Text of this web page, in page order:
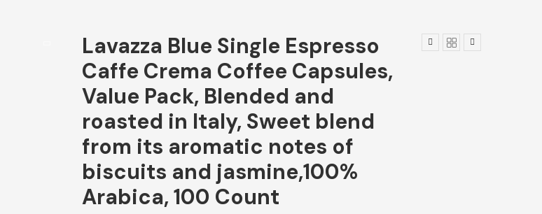
Lavazza Blue Single Espresso
Caffe Crema Coffee Capsules,
Value Pack, Blended and
roasted in Italy, Sweet blend
from its aromatic notes of
biscuits and jasmine,100%
Arabica, 100 Count